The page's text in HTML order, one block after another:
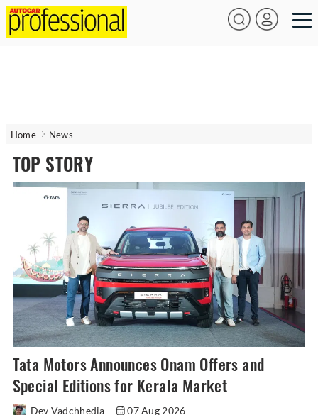
Home News
TOP STORY
Tata Motors Announces Onam Offers and
Special Editions for Kerala Market
Dev Vadchhedia
07 Aug 2026